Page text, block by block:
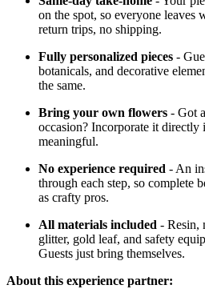
on the spot, so everyone
return trips, no shipping.
Fully personalized pieces -
botanicals, and decorative
the same.
Bring your own flowers - Got
occasion? Incorporate it
meaningful.
No experience required - An
through each step, so complete
as crafty pros.
All materials included - Resin,
glitter, gold leaf, and safety
Guests just bring themselves.
About this experience partner: